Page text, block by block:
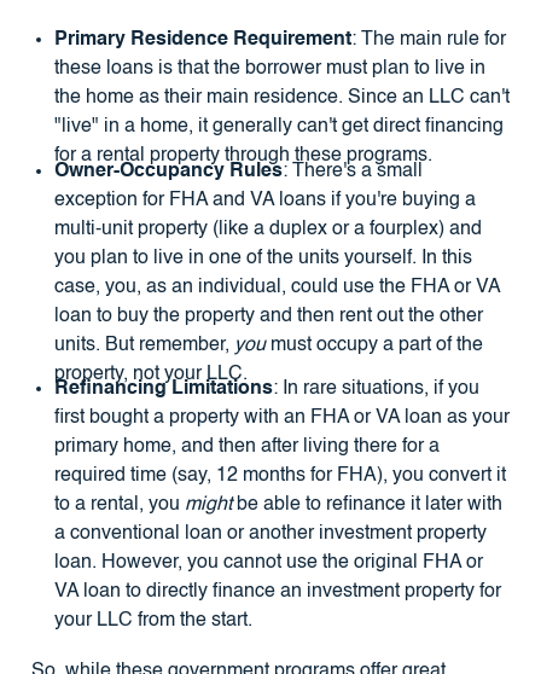
Primary Residence Requirement: The main rule for
these loans is that the borrower must plan to live in
the home as their main residence. Since an LLC can't
"live" in a home, it generally can't get direct financing
for a rental property through these programs.
Owner-Occupancy Rules: There's a small
exception for FHA and VA loans if you're buying a
multi-unit property (like a duplex or a fourplex) and
you plan to live in one of the units yourself. In this
case, you, as an individual, could use the FHA or VA
loan to buy the property and then rent out the other
units. But remember, youmust occupy a part of the
property, not your LLC.
Refinancing Limitations: In rare situations, if you
first bought a property with an FHA or VA loan as your
primary home, and then after living there for a
required time (say, 12 months for FHA), you convert it
to a rental, you mightbe able to refinance it later with
a conventional loan or another investment property
loan. However, you cannot use the original FHA or
VA loan to directly finance an investment property for
your LLC from the start.